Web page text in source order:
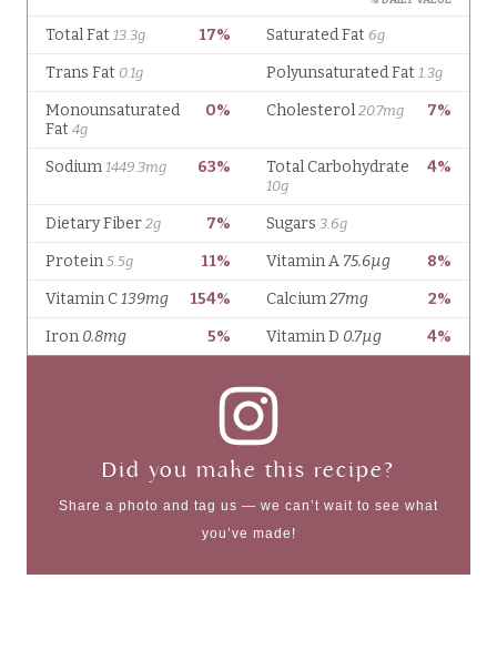
Did you make this recipe?
Share a photo and tag us — we can’t wait to see what
you’ve made!